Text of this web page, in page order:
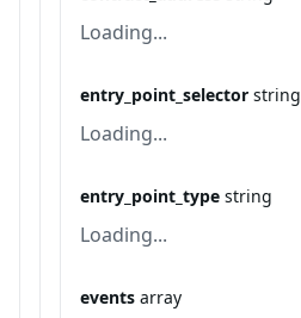
Loading...
entry_point_selector string
Loading...
entry_point_type string
Loading...
events array